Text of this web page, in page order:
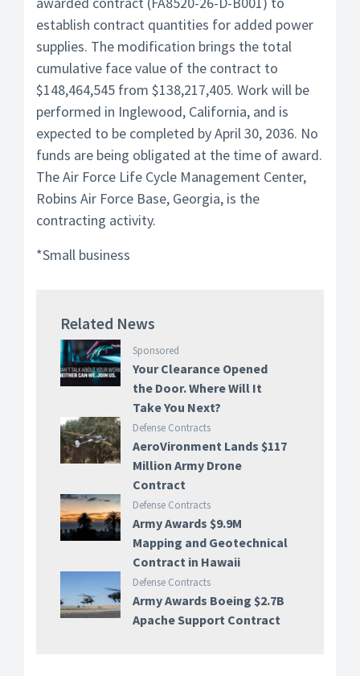
establish contract quantities for added power
supplies. The modification brings the total
cumulative face value of the contract to
$148,464,545 from $138,217,405. Work will be
performed in Inglewood, California, and is
expected to be completed by April 30, 2036. No
funds are being obligated at the time of award.
The Air Force Life Cycle Management Center,
Robins Air Force Base, Georgia, is the
contracting activity.
*Small business
Related News
Sponsored
Your Clearance Opened
the Door. Where Will It
Take You Next?
Defense Contracts
AeroVironment Lands $117
Million Army Drone
Contract
Defense Contracts
Army Awards $9.9M
Mapping and Geotechnical
Contract in Hawaii
Defense Contracts
Army Awards Boeing $2.7B
Apache Support Contract